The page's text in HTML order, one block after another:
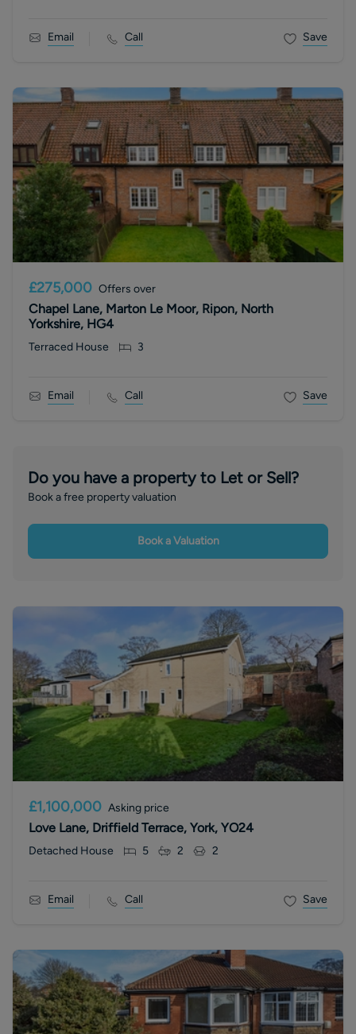
Email Call Save
£275,000 Offers over
Chapel Lane, Marton Le Moor, Ripon, North
Yorkshire, HG4
Terraced House 3
Email Call Save
Do you have a property to Let or Sell?
Book a free property valuation
Book a Valuation
£1,100,000 Asking price
Love Lane, Driffield Terrace, York, YO24
Detached House 5 2 2
Email Call Save